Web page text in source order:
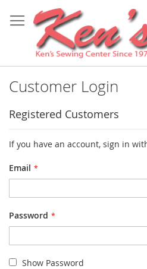
to
Content
Customer Login
Registered Customers
If you have an account, sign in
Email
Password
Show Password